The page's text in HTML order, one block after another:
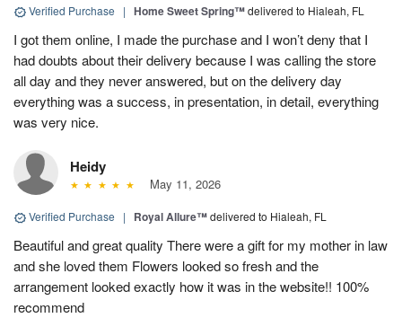
Verified Purchase | Home Sweet Spring™delivered to Hialeah, FL
I got them online, I made the purchase and I won’t deny that I
had doubts about their delivery because I was calling the store
all day and they never answered, but on the delivery day
everything was a success, in presentation, in detail, everything
was very nice.
Heidy
May 11, 2026
Verified Purchase | Royal Allure™delivered to Hialeah, FL
Beautiful and great quality There were a gift for my mother in law
and she loved them Flowers looked so fresh and the
arrangement looked exactly how it was in the website!! 100%
recommend